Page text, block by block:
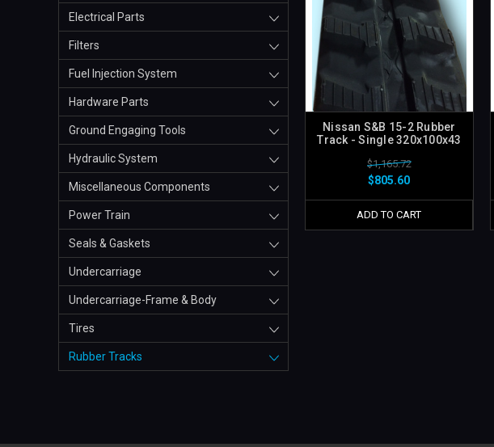
Electrical Parts
Filters
Fuel Injection System
Hardware Parts
Ground Engaging Tools
Hydraulic System
Miscellaneous Components
Power Train
Seals & Gaskets
Undercarriage
Undercarriage-Frame & Body
Tires
Rubber Tracks
Nissan S&B 15-2 Rubber
Track - Single 320x100x43
$1,165.72
$805.60
ADD TO CART